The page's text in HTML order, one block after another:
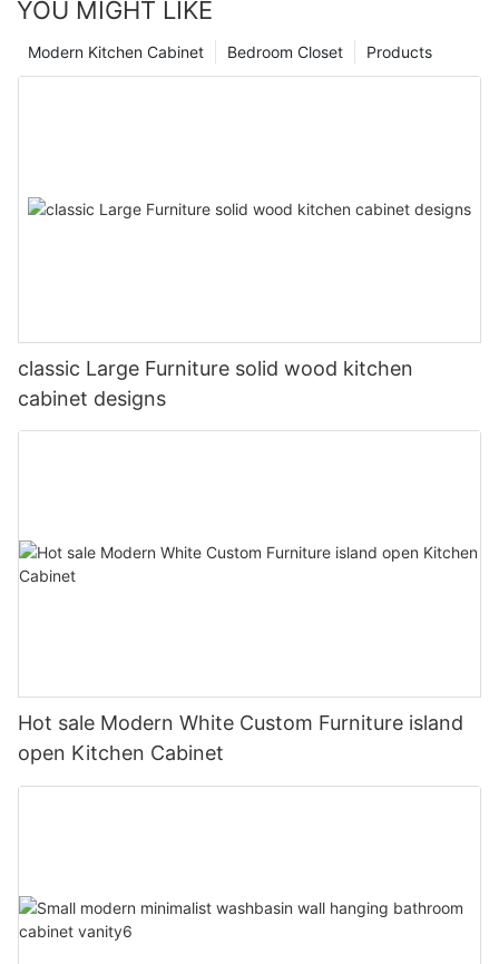
YOU MIGHT LIKE
Products
Bedroom Closet
Modern Kitchen Cabinet
classic Large Furniture solid wood kitchen
cabinet designs
Hot sale Modern White Custom Furniture island
open Kitchen Cabinet